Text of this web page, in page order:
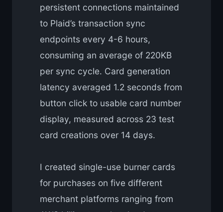
persistent connections maintained
to Plaid’s transaction sync
endpoints every 4-6 hours,
consuming an average of 220KB
per sync cycle. Card generation
latency averaged 1.2 seconds from
button click to usable card number
display, measured across 23 test
card creations over 14 days.
I created single-use burner cards
for purchases on five different
merchant platforms ranging from